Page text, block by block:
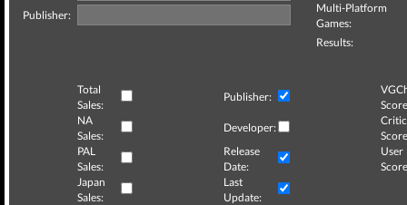
Publisher:
Multi-Platform
Games:
Results:
Total
Sales:
Publisher:
NA
Sales:
Developer:
Critic
PAL
Sales:
Release
Date:
User
Japan
Sales:
Last
Update: